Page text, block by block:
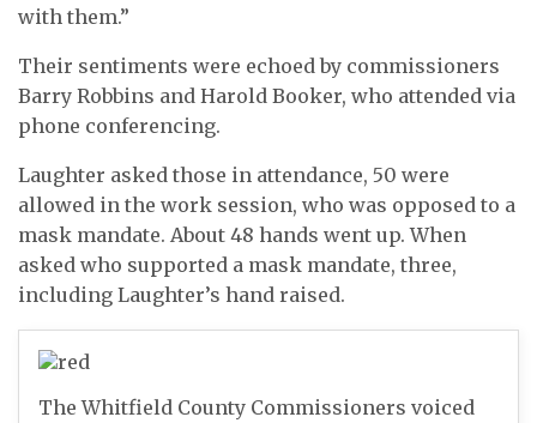
with them.”
Their sentiments were echoed by commissioners
Barry Robbins and Harold Booker, who attended via
phone conferencing.
Laughter asked those in attendance, 50 were
allowed in the work session, who was opposed to a
mask mandate. About 48 hands went up. When
asked who supported a mask mandate, three,
including Laughter’s hand raised.
The Whitfield County Commissioners voiced